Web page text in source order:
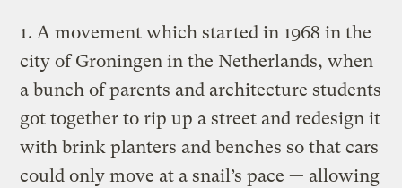
1. A movement which started in 1968 in the
city of Groningen in the Netherlands, when
a bunch of parents and architecture students
got together to rip up a street and redesign it
with brink planters and benches so that cars
could only move at a snail’s pace — allowing